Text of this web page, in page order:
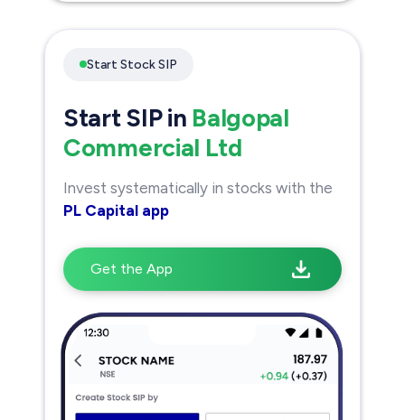
Start Stock SIP
Start SIP in Balgopal
Commercial Ltd
Invest systematically in stocks with the
PL Capital app
Get the App